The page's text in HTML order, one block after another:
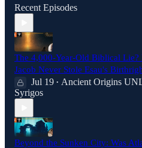
Recent Episodes
The 4,000-Year-Old Biblical Lie?
Jacob Never Stole Esau's
Jul 19 • Ancient Origins
Syrigos
Beyond the Sunken City: Was